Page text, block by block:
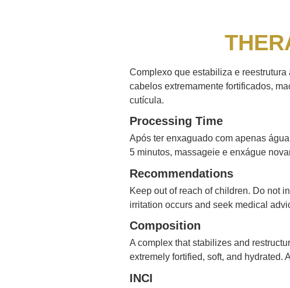
Complexo que estabiliza e
cabelos extremamente fortificados,
cutícula.
Processing Time
Após ter enxaguado com apenas
5 minutos, massageie e enxágue
Recommendations
Keep out of reach of children. Do not
irritation occurs and seek medical
Composition
A complex that stabilizes and
extremely fortified, soft, and hydrated.
INCI